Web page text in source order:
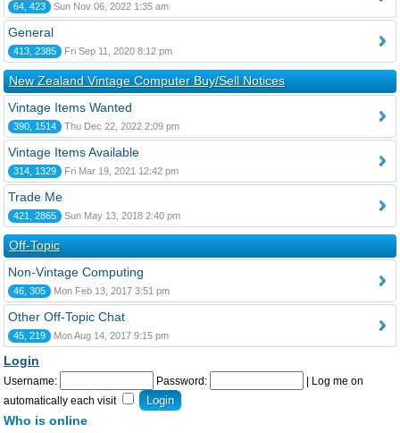
64, 423 Sun Nov 06, 2022 1:35 am
General
413, 2385 Fri Sep 11, 2020 8:12 pm
New Zealand Vintage Computer Buy/Sell Notices
Vintage Items Wanted
390, 1514 Thu Dec 22, 2022 2:09 pm
Vintage Items Available
314, 1329 Fri Mar 19, 2021 12:42 pm
Trade Me
421, 2865 Sun May 13, 2018 2:40 pm
Off-Topic
Non-Vintage Computing
46, 305 Mon Feb 13, 2017 3:51 pm
Other Off-Topic Chat
45, 219 Mon Aug 14, 2017 9:15 pm
Login
Username: Password:
Log me on
automatically each visit
Who is online